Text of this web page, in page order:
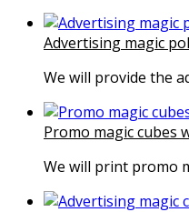
Advertising magic
We will provide the
Promo magic cubes
We will print promo